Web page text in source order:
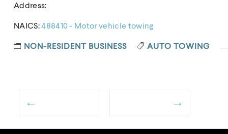
Address:
NAICS:488410 - Motor vehicle towing
NON-RESIDENT BUSINESS AUTO TOWING
Post
navigation
←
→